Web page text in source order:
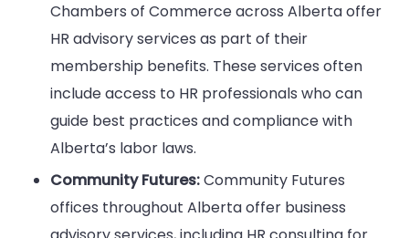
Chambers of Commerce across Alberta offer
HR advisory services as part of their
membership benefits. These services often
include access to HR professionals who can
guide best practices and compliance with
Alberta’s labor laws.
Community Futures:Community Futures
offices throughout Alberta offer business